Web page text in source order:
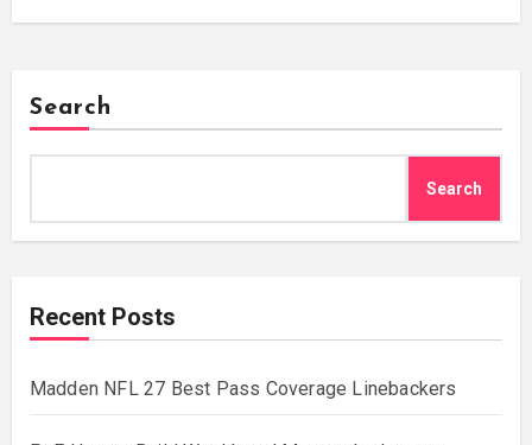
Search
Search
Recent Posts
Madden NFL 27 Best Pass Coverage Linebackers